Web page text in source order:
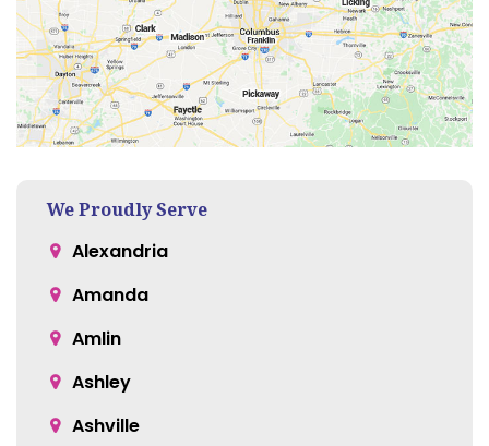
We Proudly Serve
Alexandria
Amanda
Amlin
Ashley
Ashville